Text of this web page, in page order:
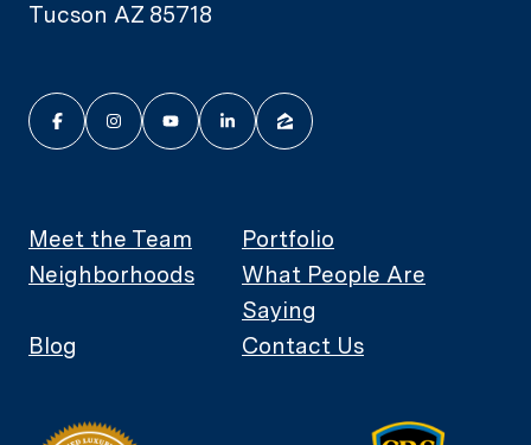
Tucson AZ 85718
Meet the Team
Portfolio
Neighborhoods
What People Are
Saying
Blog
Contact Us